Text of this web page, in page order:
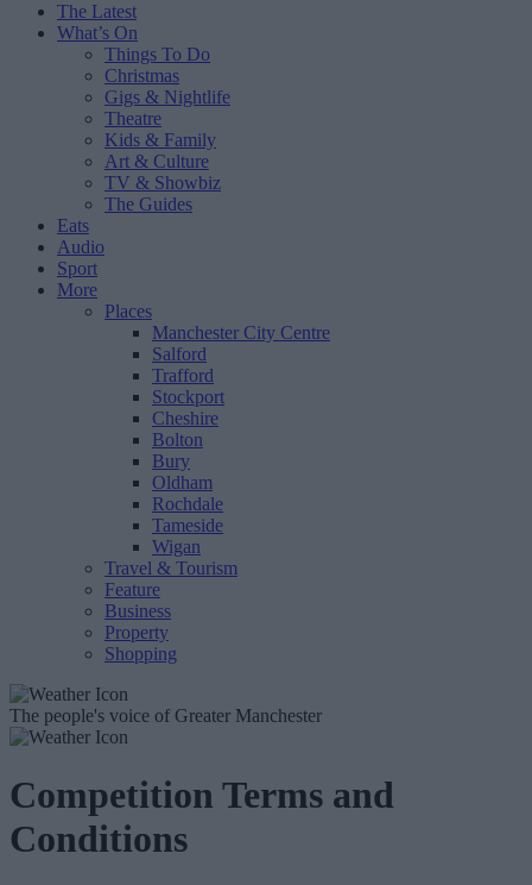
The Latest
What’s On
Things To Do
Christmas
Gigs & Nightlife
Theatre
Kids & Family
Art & Culture
TV & Showbiz
The Guides
Eats
Audio
Sport
More
Places
Manchester City Centre
Salford
Trafford
Stockport
Cheshire
Bolton
Bury
Oldham
Rochdale
Tameside
Wigan
Travel & Tourism
Feature
Business
Property
Shopping
The people's voice of Greater Manchester
Competition Terms and
Conditions